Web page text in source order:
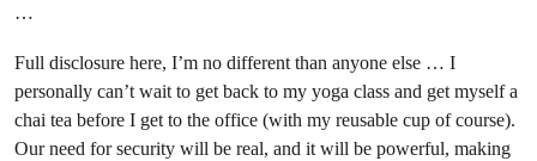
…
Full disclosure here, I’m no different than anyone else … I
personally can’t wait to get back to my yoga class and get myself a
chai tea before I get to the office (with my reusable cup of course).
Our need for security will be real, and it will be powerful, making